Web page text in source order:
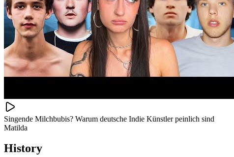
Singende Milchbubis? Warum deutsche Indie Künstler peinlich sind
Matilda
History